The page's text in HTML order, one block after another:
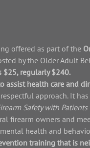
offered as part of the
by the Older Adult
$25, regularly $240.
assist health care and
approach. It
Safety with
firearm owners and
health and
training that is